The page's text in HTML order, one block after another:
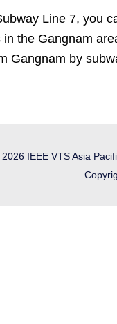
Line 7, you
the Gangnam
Gangnam by
2026 IEEE VTS Asia